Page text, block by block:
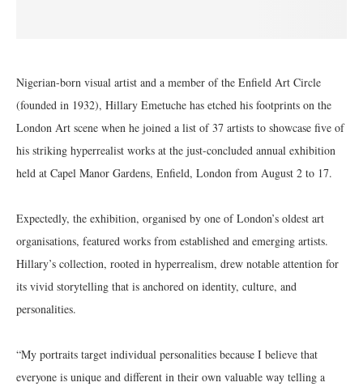
Nigerian-born visual artist and a member of the Enfield Art Circle
(founded in 1932), Hillary Emetuche has etched his footprints on the
London Art scene when he joined a list of 37 artists to showcase five of
his striking hyperrealist works at the just-concluded annual exhibition
held at Capel Manor Gardens, Enfield, London from August 2 to 17.
Expectedly, the exhibition, organised by one of London’s oldest art
organisations, featured works from established and emerging artists.
Hillary’s collection, rooted in hyperrealism, drew notable attention for
its vivid storytelling that is anchored on identity, culture, and
personalities.
“My portraits target individual personalities because I believe that
everyone is unique and different in their own valuable way telling a